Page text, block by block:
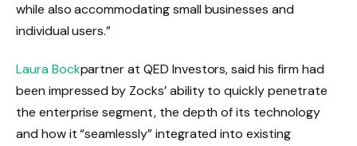
while also accommodating small businesses and
individual users.”
Laura Bockpartner at QED Investors, said his firm had
been impressed by Zocks’ ability to quickly penetrate
the enterprise segment, the depth of its technology
and how it “seamlessly” integrated into existing